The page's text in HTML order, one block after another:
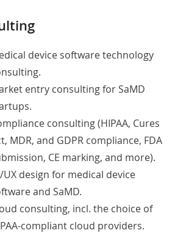
device software technology
entry consulting for SaMD
.
consulting (HIPAA, Cures
MDR, and GDPR compliance, FDA
CE marking, and more).
UX design for medical device
and SaMD.
consulting, incl. the choice of
compliant cloud providers.